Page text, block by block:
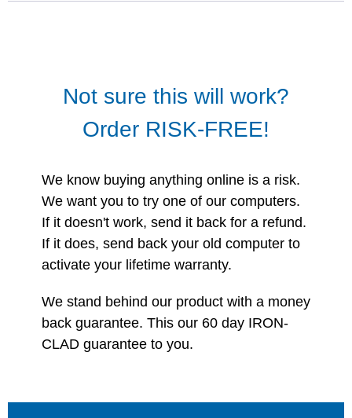
Not sure this will work?
Order RISK-FREE!
We know buying anything online is a risk.
We want you to try one of our computers.
If it doesn't work, send it back for a refund.
If it does, send back your old computer to
activate your lifetime warranty.
We stand behind our product with a money
back guarantee. This our 60 day IRON-
CLAD guarantee to you.